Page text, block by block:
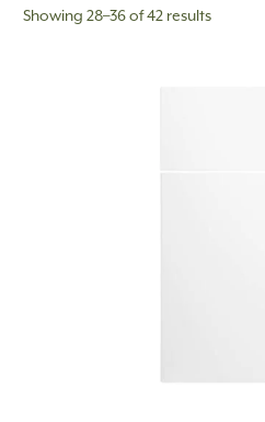
Showing 28–36 of 42 results